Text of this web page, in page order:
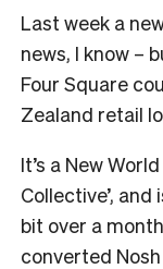
Last week a
news, I know –
Four Square
Zealand retail
It’s a New
Collective’,
bit over a
converted